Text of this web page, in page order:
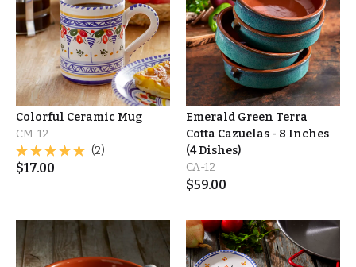
Colorful Ceramic Mug
CM-12
(2)
$17.00
Emerald Green Terra
Cotta Cazuelas - 8 Inches
(4 Dishes)
CA-12
$59.00